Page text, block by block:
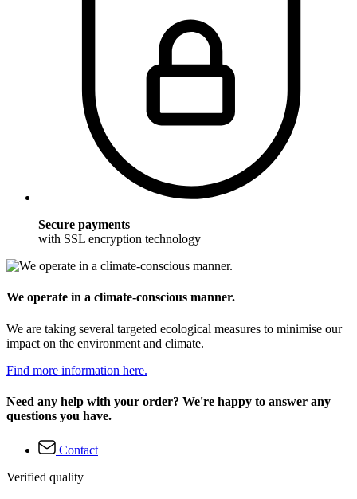
Secure payments
with SSL encryption technology
We operate in a climate-conscious manner.
We are taking several targeted ecological measures to minimise our
impact on the environment and climate.
Find more information here.
Need any help with your order? We're happy to answer any
questions you have.
Contact
Verified quality